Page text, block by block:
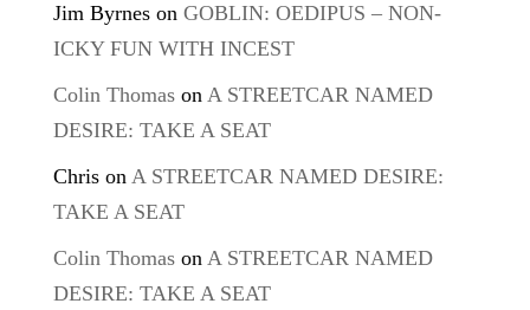
Jim Byrneson GOBLIN: OEDIPUS – NON-
ICKY FUN WITH INCEST
Colin Thomason A STREETCAR NAMED
DESIRE: TAKE A SEAT
Chrison A STREETCAR NAMED DESIRE:
TAKE A SEAT
Colin Thomason A STREETCAR NAMED
DESIRE: TAKE A SEAT